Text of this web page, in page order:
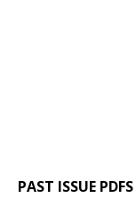
PAST ISSUE PDFS